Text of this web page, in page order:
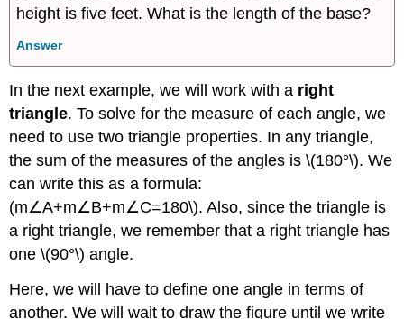
height is five feet. What is the length of the base?
Answer
In the next example, we will work with a right
triangle. To solve for the measure of each angle, we
need to use two triangle properties. In any triangle,
the sum of the measures of the angles is \(180°\). We
can write this as a formula:
(m∠A+m∠B+m∠C=180\). Also, since the triangle is
a right triangle, we remember that a right triangle has
one \(90°\) angle.
Here, we will have to define one angle in terms of
another. We will wait to draw the figure until we write